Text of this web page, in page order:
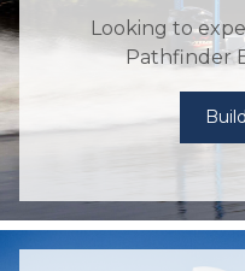
Looking to
Pathfinder